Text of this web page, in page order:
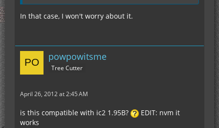
In that case, I won't worry about it.
powpowitsme
Tree Cutter
April 26, 2012 at 2:45 AM
is this compatible with ic2 1.95B?
EDIT: nvm it
works